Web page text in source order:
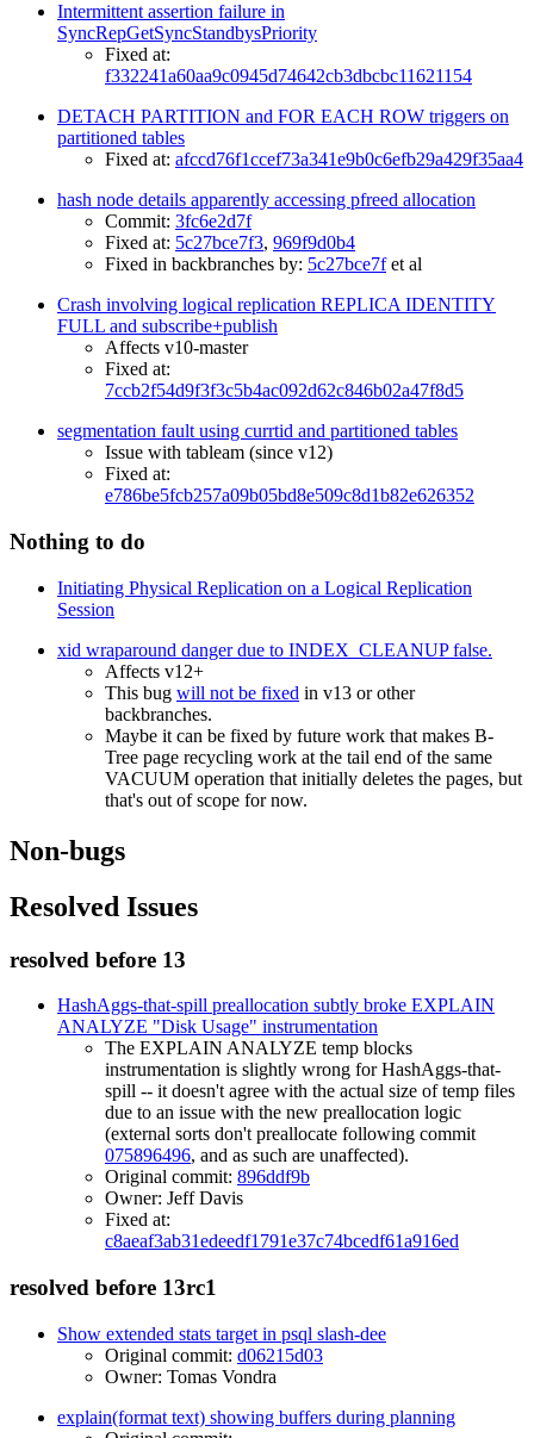
Intermittent assertion failure in
SyncRepGetSyncStandbysPriority
Fixed at:
f332241a60aa9c0945d74642cb3dbcbc11621154
DETACH PARTITION and FOR EACH ROW triggers on
partitioned tables
Fixed at: afccd76f1ccef73a341e9b0c6efb29a429f35aa4
hash node details apparently accessing pfreed allocation
Commit: 3fc6e2d7f
Fixed at: 5c27bce7f3, 969f9d0b4
Fixed in backbranches by: 5c27bce7fet al
Crash involving logical replication REPLICA IDENTITY
FULL and subscribe+publish
Affects v10-master
Fixed at:
7ccb2f54d9f3f3c5b4ac092d62c846b02a47f8d5
segmentation fault using currtid and partitioned tables
Issue with tableam (since v12)
Fixed at:
e786be5fcb257a09b05bd8e509c8d1b82e626352
Nothing to do
Initiating Physical Replication on a Logical Replication
Session
xid wraparound danger due to INDEX_CLEANUP false.
Affects v12+
This bug will not be fixed in v13 or other
backbranches.
Maybe it can be fixed by future work that makes B-
Tree page recycling work at the tail end of the same
VACUUM operation that initially deletes the pages, but
that's out of scope for now.
Non-bugs
Resolved Issues
resolved before 13
HashAggs-that-spill preallocation subtly broke EXPLAIN
ANALYZE "Disk Usage" instrumentation
The EXPLAIN ANALYZE temp blocks
instrumentation is slightly wrong for HashAggs-that-
spill -- it doesn't agree with the actual size of temp files
due to an issue with the new preallocation logic
(external sorts don't preallocate following commit
075896496, and as such are unaffected).
Original commit: 896ddf9b
Owner: Jeff Davis
Fixed at:
c8aeaf3ab31edeedf1791e37c74bcedf61a916ed
resolved before 13rc1
Show extended stats target in psql slash-dee
Original commit: d06215d03
Owner: Tomas Vondra
explain(format text) showing buffers during planning